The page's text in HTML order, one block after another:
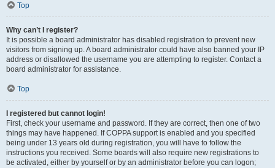
Top
Why can’t I register?
It is possible a board administrator has disabled registration to prevent new
visitors from signing up. A board administrator could have also banned your IP
address or disallowed the username you are attempting to register. Contact a
board administrator for assistance.
Top
I registered but cannot login!
First, check your username and password. If they are correct, then one of two
things may have happened. If COPPA support is enabled and you specified
being under 13 years old during registration, you will have to follow the
instructions you received. Some boards will also require new registrations to
be activated, either by yourself or by an administrator before you can logon;